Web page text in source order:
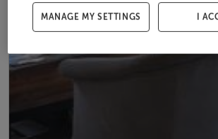
MANAGE MY SETTINGS I